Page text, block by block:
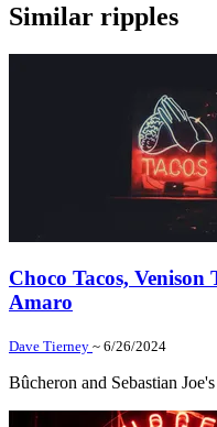
Similar ripples
Choco Tacos, Venison
Amaro
Dave Tierney ~ 6/26/2024
Bûcheron and Sebastian